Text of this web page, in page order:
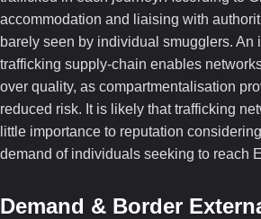
accommodation and liaising with
barely seen by individual smugglers. An
trafficking supply-chain enables
over quality, as compartmentalisation
reduced risk. It is likely that trafficking
little importance to reputation
demand of individuals seeking to reach
Demand & Border